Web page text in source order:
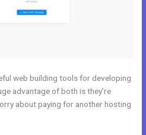
web building tools for developing
advantage of both is they’re
about paying for another hosting